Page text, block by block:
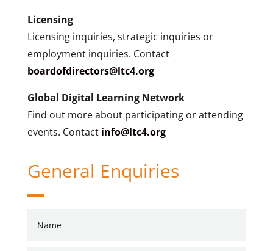
Licensing
Licensing inquiries, strategic inquiries or
employment inquiries. Contact
boardofdirectors@ltc4.org
Global Digital Learning Network
Find out more about participating or attending
events. Contact info@ltc4.org
General Enquiries